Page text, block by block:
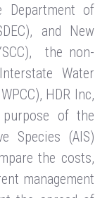
Department of
and New
the non-
Water
HDR Inc,
of the
Species (AIS)
the costs,
management